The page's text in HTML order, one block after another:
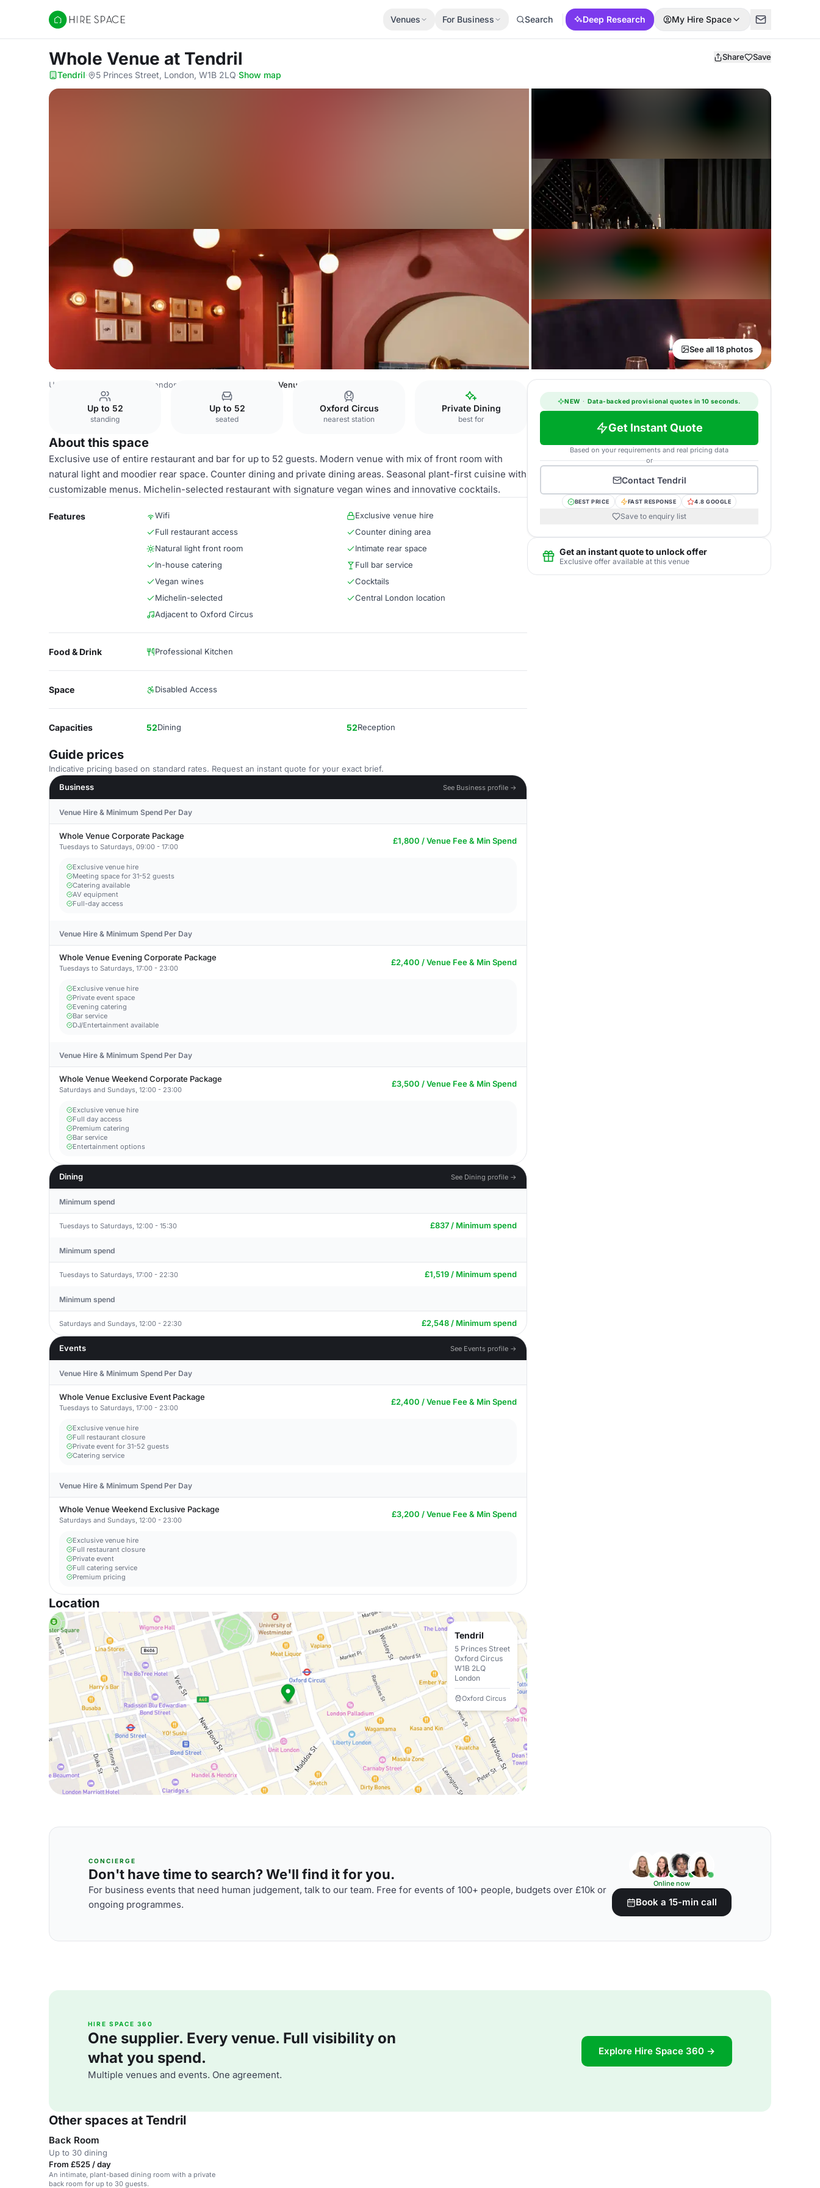
Hire Space
Venues For Business Search Deep Research My Hire Space
Whole Venue at Tendril Share Save
Tendril· 5 Princes Street, London, W1B 2LQ·Show map
See all 18 photos
United Kingdom Venues London Venues Whole Venue
Up to 52
standing
Up to 52
seated
Oxford Circus
nearest station
Private Dining
best for
About this space
Exclusive use of entire restaurant and bar for up to 52 guests. Modern venue with mix of front room with
natural light and moodier rear space. Counter dining and private dining areas. Seasonal plant-first cuisine with
customizable menus. Michelin-selected restaurant with signature vegan wines and innovative cocktails.
Features Wifi
Exclusive venue hire
Full restaurant access
Counter dining area
Natural light front room
Intimate rear space
In-house catering
Full bar service
Vegan wines
Cocktails
Michelin-selected
Central London location
Adjacent to Oxford Circus
Food & Drink Professional Kitchen
Space Disabled Access
Capacities 52Dining 52Reception
Guide prices
Indicative pricing based on standard rates. Request an instant quote for your exact brief.
Business
See Business profile →
Venue Hire & Minimum Spend Per Day
Whole Venue Corporate Package
Tuesdays to Saturdays, 09:00 - 17:00
£1,800 / Venue Fee & Min Spend
Exclusive venue hire
Meeting space for 31-52 guests
Catering available
AV equipment
Full-day access
Venue Hire & Minimum Spend Per Day
Whole Venue Evening Corporate Package
Tuesdays to Saturdays, 17:00 - 23:00
£2,400 / Venue Fee & Min Spend
Exclusive venue hire
Private event space
Evening catering
Bar service
DJ/Entertainment available
Venue Hire & Minimum Spend Per Day
Whole Venue Weekend Corporate Package
Saturdays and Sundays, 12:00 - 23:00
£3,500 / Venue Fee & Min Spend
Exclusive venue hire
Full day access
Premium catering
Bar service
Entertainment options
Dining See Dining profile →
Minimum spend
Tuesdays to Saturdays, 12:00 - 15:30 £837 / Minimum spend
Minimum spend
Tuesdays to Saturdays, 17:00 - 22:30 £1,519 / Minimum spend
Minimum spend
Saturdays and Sundays, 12:00 - 22:30 £2,548 / Minimum spend
Events See Events profile →
Venue Hire & Minimum Spend Per Day
Whole Venue Exclusive Event Package
Tuesdays to Saturdays, 17:00 - 23:00
£2,400 / Venue Fee & Min Spend
Exclusive venue hire
Full restaurant closure
Private event for 31-52 guests
Catering service
Venue Hire & Minimum Spend Per Day
Whole Venue Weekend Exclusive Package
Saturdays and Sundays, 12:00 - 23:00
£3,200 / Venue Fee & Min Spend
Exclusive venue hire
Full restaurant closure
Private event
Full catering service
Premium pricing
Location
Tendril
5 Princes Street
Oxford Circus
W1B 2LQ
London
Oxford Circus
NEW · Data-backed provisional quotes in 10 seconds.
Get Instant Quote
Based on your requirements and real pricing data
or
Contact Tendril
BEST PRICE FAST RESPONSE 4.8 GOOGLE
Save to enquiry list
Get an instant quote to unlock offer
Exclusive offer available at this venue
CONCIERGE
Don't have time to search? We'll find it for you.
For business events that need human judgement, talk to our team. Free for events of 100+ people, budgets over £10k or
ongoing programmes.
Online now
Book a 15-min call
HIRE SPACE 360
One supplier. Every venue. Full visibility on
what you spend.
Multiple venues and events. One agreement.
Explore Hire Space 360 →
Other spaces at Tendril
Back Room
Up to 30 dining
From £525 / day
An intimate, plant-based dining room with a private
back room for up to 30 guests.